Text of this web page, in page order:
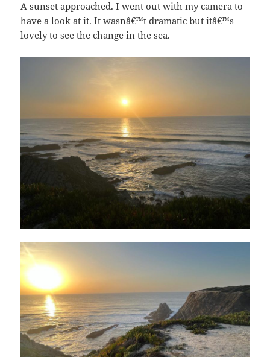
A sunset approached. I went out with my camera to
have a look at it. It wasnâ€™t dramatic but itâ€™s
lovely to see the change in the sea.